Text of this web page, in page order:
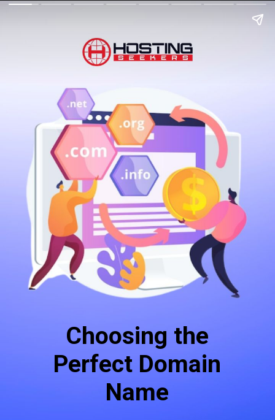
Choosing the
Perfect Domain
Name